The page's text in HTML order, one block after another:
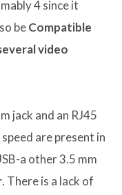
4 since it
beCompatible
video
jack and an RJ45
are present in
a other 3.5 mm
. There is a lack of